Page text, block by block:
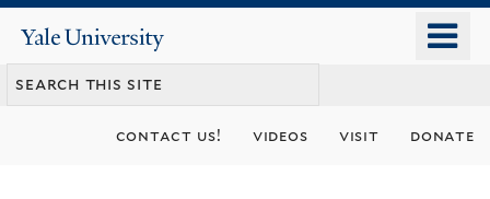
content
Yale
University
contact us! videos visit donate